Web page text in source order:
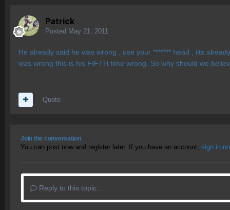
Patrick
Posted May 21, 2011
He already said he was wrong , use your ******* head , iits
was wrong this is his FIFTH time wrong. So why should we
Quote
Join the conversation
You can post now and register later. If you have an account, sign in
Reply to this topic...